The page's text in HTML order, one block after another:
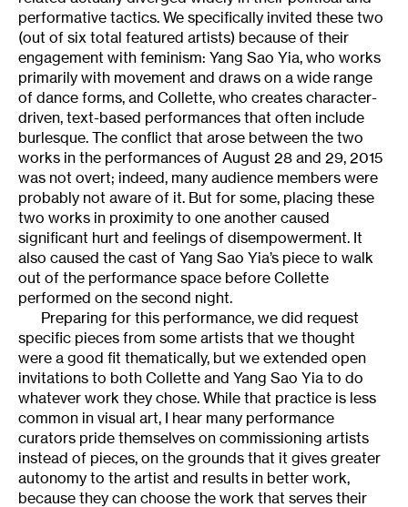
performative tactics. We specifically invited these two
(out of six total featured artists) because of their
engagement with feminism: Yang Sao Yia, who works
primarily with movement and draws on a wide range
of dance forms, and Collette, who creates character-
driven, text-based performances that often include
burlesque. The conflict that arose between the two
works in the performances of August 28 and 29, 2015
was not overt; indeed, many audience members were
probably not aware of it. But for some, placing these
two works in proximity to one another caused
significant hurt and feelings of disempowerment. It
also caused the cast of Yang Sao Yia’s piece to walk
out of the performance space before Collette
performed on the second night.
Preparing for this performance, we did request
specific pieces from some artists that we thought
were a good fit thematically, but we extended open
invitations to both Collette and Yang Sao Yia to do
whatever work they chose. While that practice is less
common in visual art, I hear many performance
curators pride themselves on commissioning artists
instead of pieces, on the grounds that it gives greater
autonomy to the artist and results in better work,
because they can choose the work that serves their